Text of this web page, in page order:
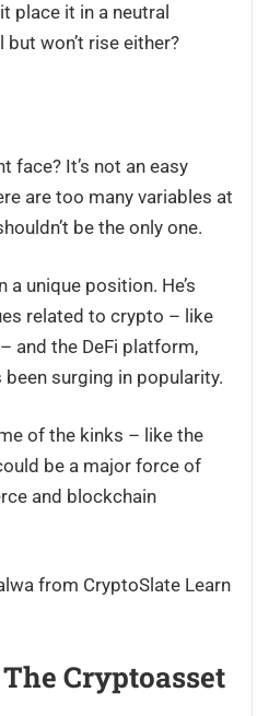
place it in a neutral
won’t rise either?
face? It’s not an easy
are too many variables at
be the only one.
a unique position. He’s
related to crypto – like
and the DeFi platform,
surging in popularity.
of the kinks – like the
be a major force of
and blockchain
from CryptoSlate Learn
Cryptoasset